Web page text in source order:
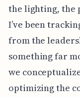
the lighting, the
I’ve been
from the
something far
we
optimizing the